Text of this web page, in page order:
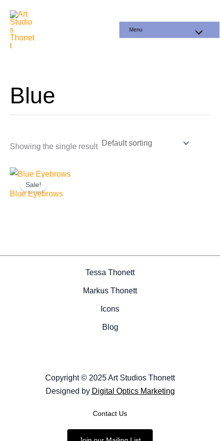
content
Menu
Blue
Showing the single result
Sale!
Blue Eyebrows
Tessa Thonett
Markus Thonett
Icons
Blog
Copyright © 2025 Art Studios Thonett
Designed by Digital Optics Marketing
Contact Us